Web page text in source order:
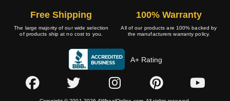
Free Shipping
The large majority of our wide selection
of products ship at no cost to you.
100% Warranty
All of our products are 100% backed by
the manufacturers warranty policy.
A+ Rating